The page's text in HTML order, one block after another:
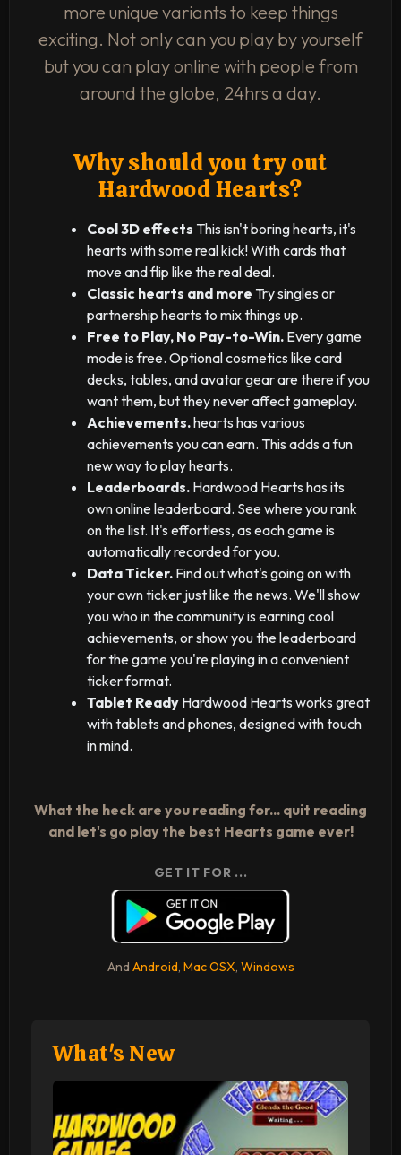
more unique variants to keep things
exciting. Not only can you play by yourself
but you can play online with people from
around the globe, 24hrs a day.
Why should you try out
Hardwood Hearts?
Cool 3D effects This isn't boring hearts, it's
hearts with some real kick! With cards that
move and flip like the real deal.
Classic hearts and more Try singles or
partnership hearts to mix things up.
Free to Play, No Pay-to-Win. Every game
mode is free. Optional cosmetics like card
decks, tables, and avatar gear are there if you
want them, but they never affect gameplay.
Achievements.hearts has various
achievements you can earn. This adds a fun
new way to play hearts.
Leaderboards. Hardwood Hearts has its
own online leaderboard. See where you rank
on the list. It's effortless, as each game is
automatically recorded for you.
Data Ticker. Find out what's going on with
your own ticker just like the news. We'll show
you who in the community is earning cool
achievements, or show you the leaderboard
for the game you're playing in a convenient
ticker format.
Tablet Ready Hardwood Hearts works great
with tablets and phones, designed with touch
in mind.
What the heck are you reading for... quit reading
and let's go play the best Hearts game ever!
GET IT FOR ...
And Android, Mac OSX, Windows
What's New